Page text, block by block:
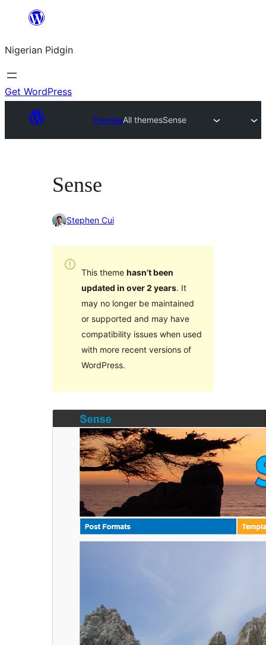
content
Nigerian Pidgin
Get WordPress
ThemesAll themesSense
Sense
Stephen Cui
This theme hasn’t been
updated in over 2 years. It
may no longer be maintained
or supported and may have
compatibility issues when used
with more recent versions of
WordPress.